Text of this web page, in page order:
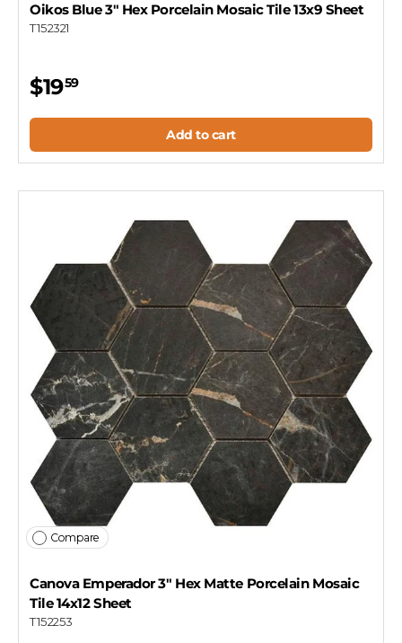
Oikos Blue 3" Hex Porcelain Mosaic Tile 13x9 Sheet
T152321
$1959
Add to cart
Compare
Canova Emperador 3" Hex Matte Porcelain Mosaic
Tile 14x12 Sheet
T152253